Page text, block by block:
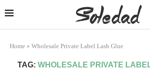
Home » Wholesale Private Label Lash Glue
TAG: WHOLESALE PRIVATE